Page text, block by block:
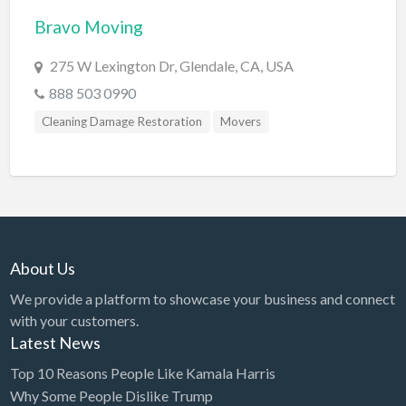
BBQ
Bed & Breakfast
Beer, Wine & Spirits
Bicycles
Boat Service & Repair
Book Printing Service
Bookkeeper
Bookstore
Bowling
Brewery
Bravo Moving
275 W Lexington Dr, Glendale, CA, USA
888 503 0990
Cleaning Damage Restoration Movers
About Us
We provide a platform to showcase your business and connect
with your customers.
Latest News
Top 10 Reasons People Like Kamala Harris
Why Some People Dislike Trump